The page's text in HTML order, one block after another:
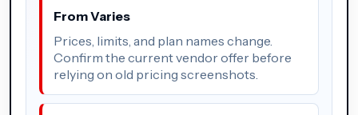
From Varies
Prices, limits, and plan names change.
Confirm the current vendor offer before
relying on old pricing screenshots.